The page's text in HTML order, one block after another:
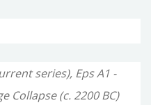
series), Eps A1 -
Collapse (c. 2200 BC)